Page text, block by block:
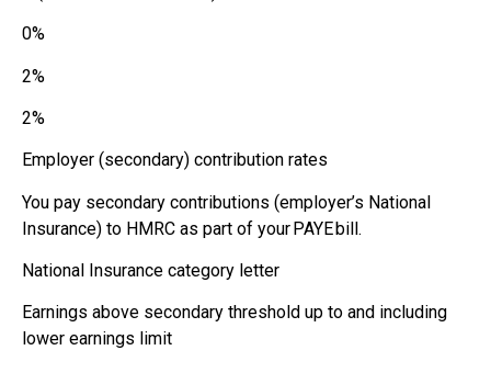
0%
2%
2%
Employer (secondary) contribution rates
You pay secondary contributions (employer’s National
Insurance) to HMRC as part of your PAYE bill.
National Insurance category letter
Earnings above secondary threshold up to and including
lower earnings limit